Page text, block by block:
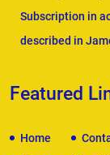
Subscription in
described in
Featured
Home